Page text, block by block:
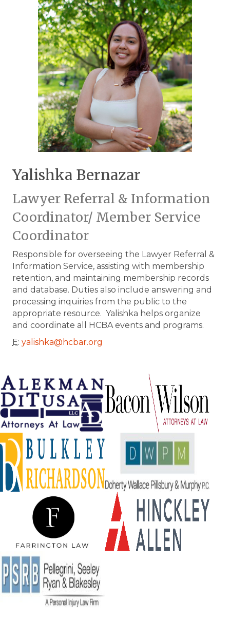
Yalishka Bernazar
Lawyer Referral & Information
Coordinator/ Member Service
Coordinator
Responsible for overseeing the Lawyer Referral &
Information Service, assisting with membership
retention, and maintaining membership records
and database. Duties also include answering and
processing inquiries from the public to the
appropriate resource. Yalishka helps organize
and coordinate all HCBA events and programs.
E: yalishka@hcbar.org